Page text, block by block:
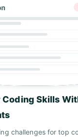
Coding Skills
challenges for top